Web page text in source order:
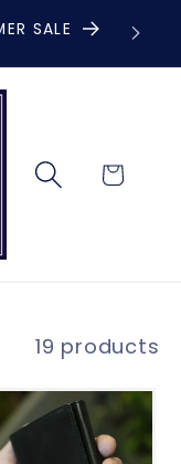
SALE
Cart
19 products